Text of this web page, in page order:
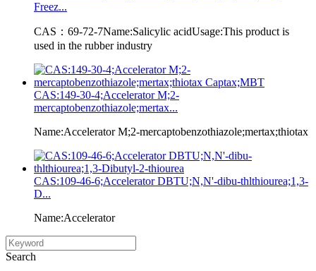
Freez...
CAS：69-72-7Name:Salicylic acidUsage:This product is
used in the rubber industry
CAS:149-30-4;Accelerator M;2-
mercaptobenzothiazole;mertax...
Name:Accelerator M;2-mercaptobenzothiazole;mertax;thiotax
CAS:109-46-6;Accelerator DBTU;N,N'-dibu-thlthiourea;1,3-
D...
Name:Accelerator
Search